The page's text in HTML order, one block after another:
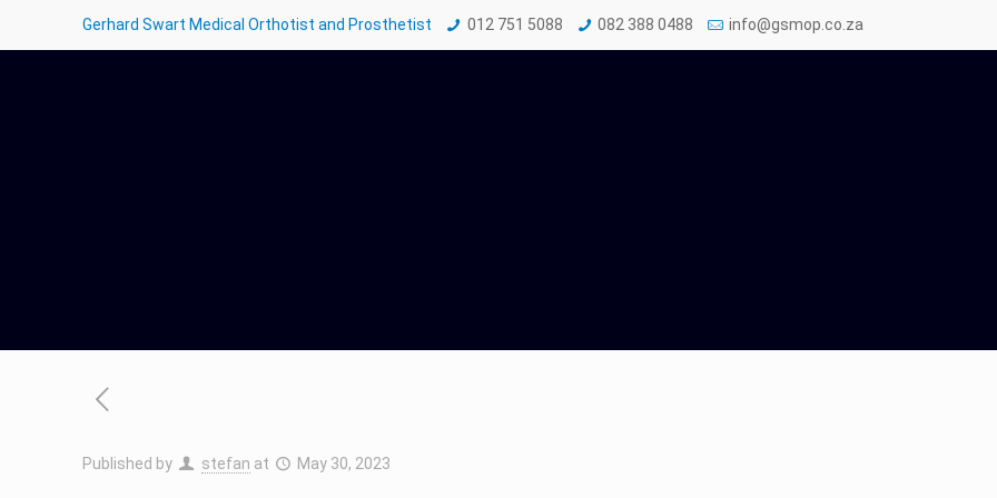
Gerhard Swart Medical Orthotist and Prosthetist 012 751 5088 082 388 0488 info@gsmop.co.za
Published by stefan at May 30, 2023